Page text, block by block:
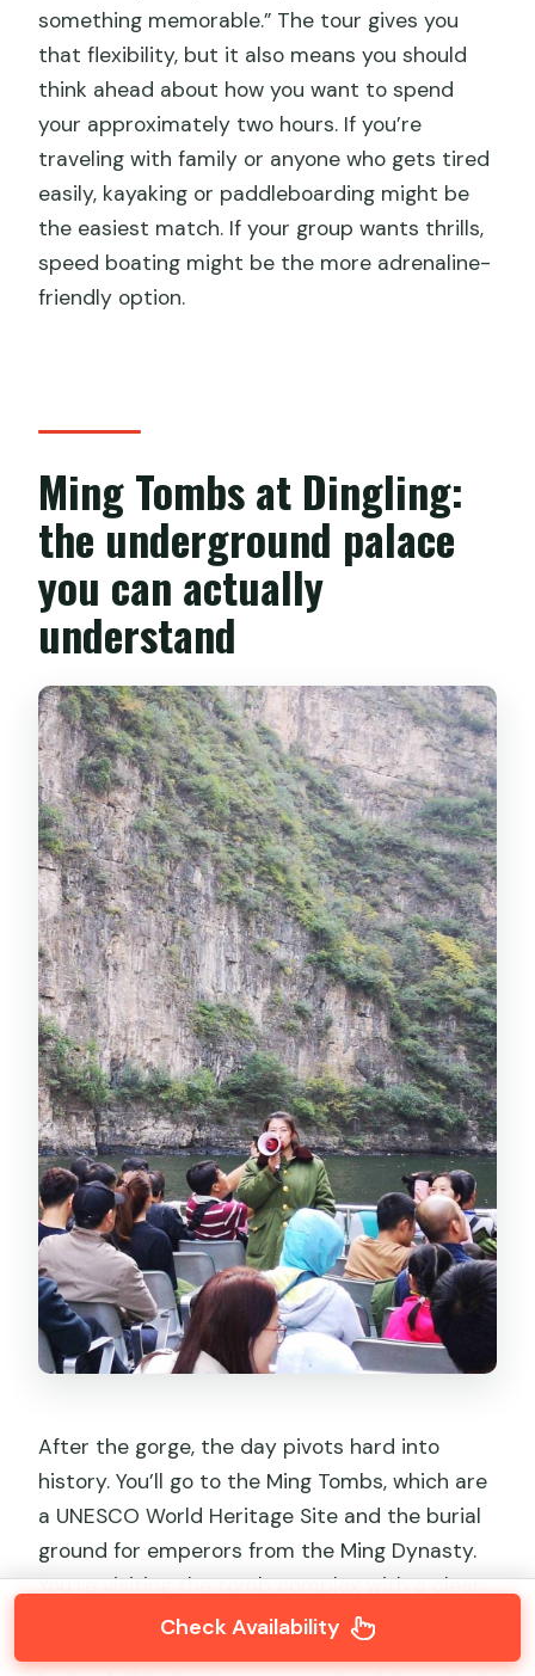
something memorable.” The tour gives you
that flexibility, but it also means you should
think ahead about how you want to spend
your approximately two hours. If you’re
traveling with family or anyone who gets tired
easily, kayaking or paddleboarding might be
the easiest match. If your group wants thrills,
speed boating might be the more adrenaline-
friendly option.
Ming Tombs at Dingling:
the underground palace
you can actually
understand
After the gorge, the day pivots hard into
history. You’ll go to the Ming Tombs, which are
a UNESCO World Heritage Site and the burial
ground for emperors from the Ming Dynasty.
You’re visiting the tomb complex with a clear
focus on imperial burial traditions.
Check Availability